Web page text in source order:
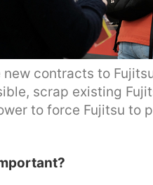
contracts to
scrap existing
to force Fujitsu to